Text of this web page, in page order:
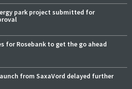
park project submitted for
for Rosebank to get the go ahead
from SaxaVord delayed further